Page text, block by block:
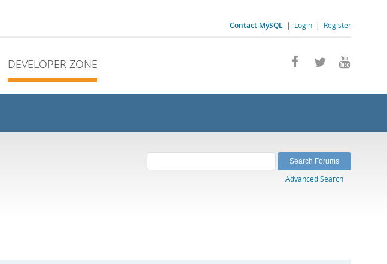
Contact MySQL | Login | Register
DEVELOPER ZONE
Advanced Search